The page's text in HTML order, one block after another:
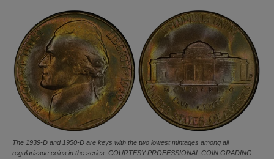
The 1939-D and 1950-D are keys with the two lowest mintages among all
regularissue coins in the series. COURTESY PROFESSIONAL COIN GRADING